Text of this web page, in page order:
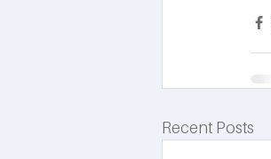
Recent Posts